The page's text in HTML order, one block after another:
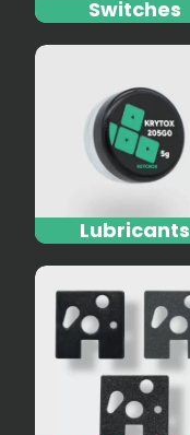
Switches
Lubricants